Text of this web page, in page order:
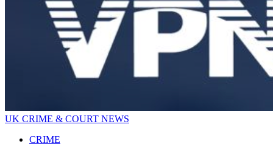
UK CRIME & COURT NEWS
CRIME